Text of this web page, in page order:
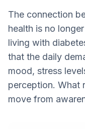
The Mental
Filling a
under
The connection
health is no
living with
that the daily
mood, stress
perception. What
move from